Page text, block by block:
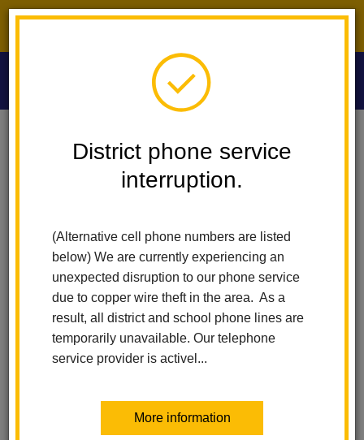
District phone service
interruption.
(Alternative cell phone numbers are listed
below) We are currently experiencing an
unexpected disruption to our phone service
due to copper wire theft in the area. As a
result, all district and school phone lines are
temporarily unavailable. Our telephone
service provider is activel...
More information
Las Lomas Elementary
Mrs. Danette Brown Of Las Lomas Reappointed To California Commission
On Teacher Credentialing
Mrs. Danette Brown of Las
Lomas Reappointed to
California Commission on
Teacher Credentialing
Posted December 19, 2024